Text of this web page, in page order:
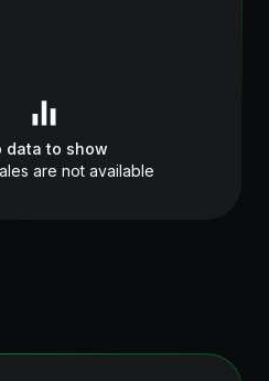
data to show
are not available